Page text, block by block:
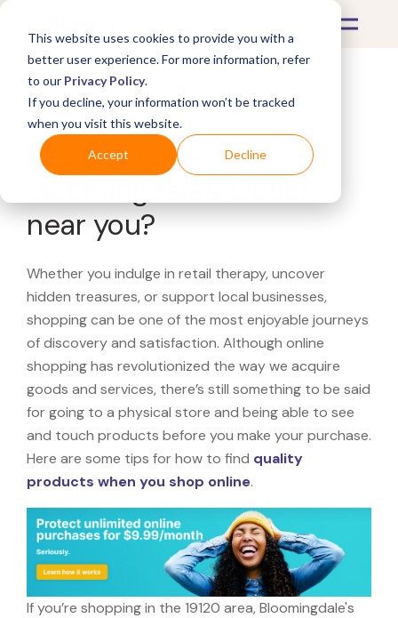
This website uses cookies to provide you with a
better user experience. For more information, refer
to our Privacy Policy.
If you decline, your information won’t be tracked
when you visit this website.
Accept Decline
What's Covered >
Looking for a
near you?
Whether you indulge in retail therapy, uncover
hidden treasures, or support local businesses,
shopping can be one of the most enjoyable journeys
of discovery and satisfaction. Although online
shopping has revolutionized the way we acquire
goods and services, there’s still something to be said
for going to a physical store and being able to see
and touch products before you make your purchase.
Here are some tips for how to find quality
products when you shop online.
If you’re shopping in the 19120 area, Bloomingdale's